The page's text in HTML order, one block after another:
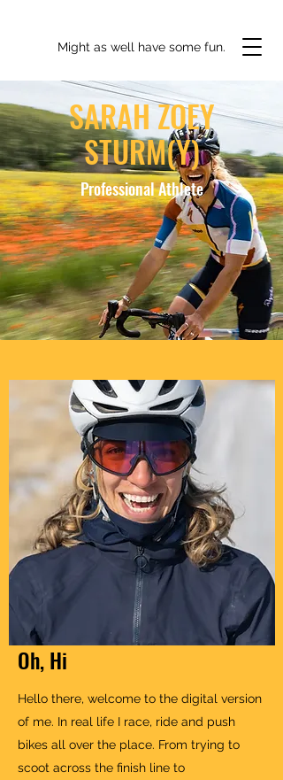
Might as well have some fun.
SARAH ZOEY
STURM(Y)
Professional Athlete
Oh, Hi
Hello there, welcome to the digital version
of me. In real life I race, ride and push
bikes all over the place. From trying to
scoot across the finish line to